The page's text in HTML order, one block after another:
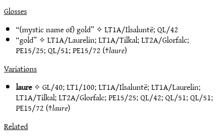
Glosses
“(mystic name of) gold” ✧LT1A/Ilsaluntë;QL/42
“gold” ✧LT1A/Laurelin;LT1A/Tilkal;LT2A/Glorfalc;
PE15/25;QL/51;PE15/72 (†laure)
Variations
laure✧GL/40;LT1/100;LT1A/Ilsaluntë;LT1A/Laurelin;
LT1A/Tilkal;LT2A/Glorfalc;PE15/25;QL/42;QL/51;QL/51;
PE15/72 (†laure)
Related